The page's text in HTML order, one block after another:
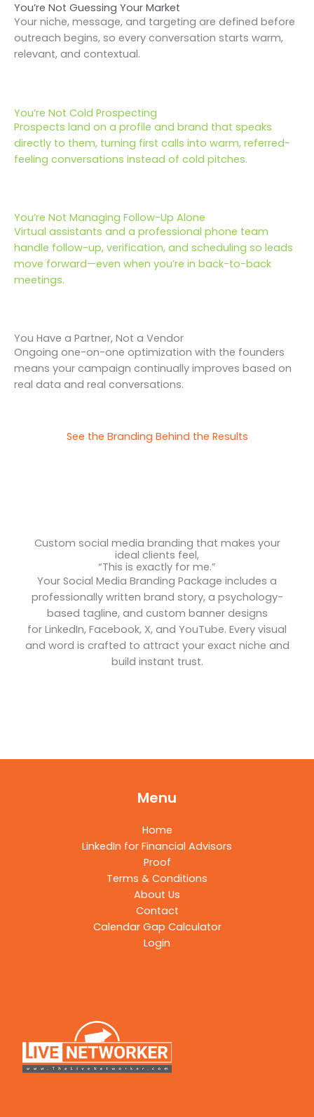
You’re Not Guessing Your Market
Your niche, message, and targeting are defined before
outreach begins, so every conversation starts warm,
relevant, and contextual.
You’re Not Cold Prospecting
Prospects land on a profile and brand that speaks
directly to them, turning first calls into warm, referred-
feeling conversations instead of cold pitches.
You’re Not Managing Follow-Up Alone
Virtual assistants and a professional phone team
handle follow-up, verification, and scheduling so leads
move forward—even when you’re in back-to-back
meetings.
You Have a Partner, Not a Vendor
Ongoing one-on-one optimization with the founders
means your campaign continually improves based on
real data and real conversations.
See the Branding Behind the Results
Custom social media branding that makes your
ideal clients feel,
“This is exactly for me.”
Your Social Media Branding Package includes a
professionally written brand story, a psychology-
based tagline, and custom banner designs
for LinkedIn, Facebook, X, and YouTube. Every visual
and word is crafted to attract your exact niche and
build instant trust.
Menu
Home
LinkedIn for Financial Advisors
Proof
Terms & Conditions
About Us
Contact
Calendar Gap Calculator
Login